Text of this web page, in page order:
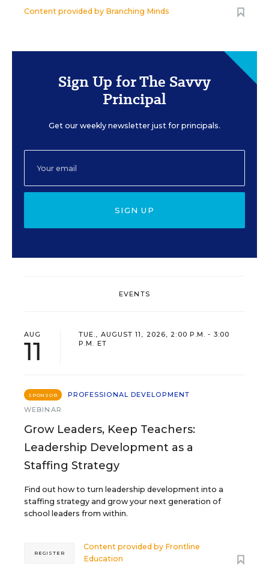
Content provided by Branching Minds
Sign Up for The Savvy
Principal
Get our weekly newsletter just for principals.
SIGN UP
EVENTS
AUG
11
TUE., AUGUST 11, 2026, 2:00 P.M. - 3:00
P.M. ET
SPONSOR
PROFESSIONAL DEVELOPMENT
WEBINAR
Grow Leaders, Keep Teachers:
Leadership Development as a
Staffing Strategy
Find out how to turn leadership development into a
staffing strategy and grow your next generation of
school leaders from within.
Content provided by Frontline
Education
REGISTER